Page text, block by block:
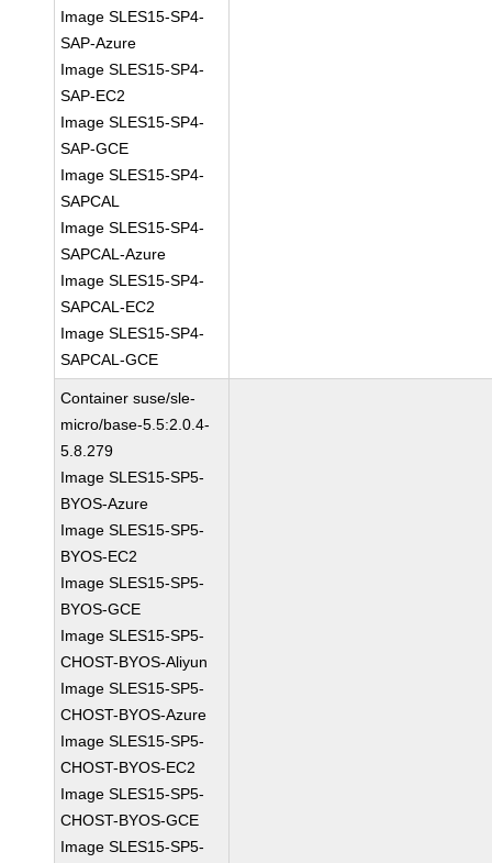
Image SLES15-SP4-
SAP-Azure
Image SLES15-SP4-
SAP-EC2
Image SLES15-SP4-
SAP-GCE
Image SLES15-SP4-
SAPCAL
Image SLES15-SP4-
SAPCAL-Azure
Image SLES15-SP4-
SAPCAL-EC2
Image SLES15-SP4-
SAPCAL-GCE
Container suse/sle-
micro/base-5.5:2.0.4-
5.8.279
Image SLES15-SP5-
BYOS-Azure
Image SLES15-SP5-
BYOS-EC2
Image SLES15-SP5-
BYOS-GCE
Image SLES15-SP5-
CHOST-BYOS-Aliyun
Image SLES15-SP5-
CHOST-BYOS-Azure
Image SLES15-SP5-
CHOST-BYOS-EC2
Image SLES15-SP5-
CHOST-BYOS-GCE
Image SLES15-SP5-